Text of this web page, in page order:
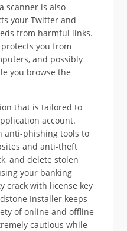
scanner is also
your Twitter and
from harmful links.
you from
and possibly
you browse the
that is tailored to
account.
anti-phishing tools to
and anti-theft
and delete stolen
your banking
crack with license key
Installer keeps
of online and offline
cautious while